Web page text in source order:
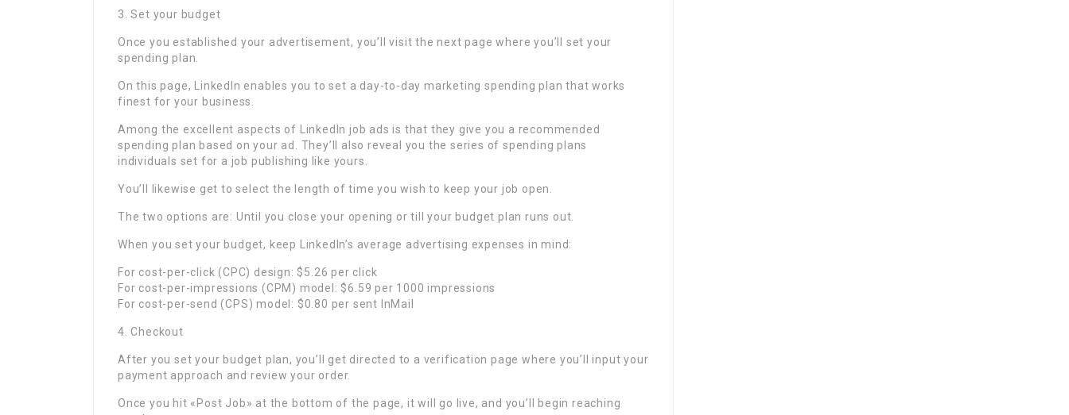
3. Set your budget
Once you established your advertisement, you’ll visit the next page where you’ll set your
spending plan.
On this page, LinkedIn enables you to set a day-to-day marketing spending plan that works
finest for your business.
Among the excellent aspects of LinkedIn job ads is that they give you a recommended
spending plan based on your ad. They’ll also reveal you the series of spending plans
individuals set for a job publishing like yours.
You’ll likewise get to select the length of time you wish to keep your job open.
The two options are: Until you close your opening or till your budget plan runs out.
When you set your budget, keep LinkedIn’s average advertising expenses in mind:
For cost-per-click (CPC) design: $5.26 per click
For cost-per-impressions (CPM) model: $6.59 per 1000 impressions
For cost-per-send (CPS) model: $0.80 per sent InMail
4. Checkout
After you set your budget plan, you’ll get directed to a verification page where you’ll input your
payment approach and review your order.
Once you hit «Post Job» at the bottom of the page, it will go live, and you’ll begin reaching